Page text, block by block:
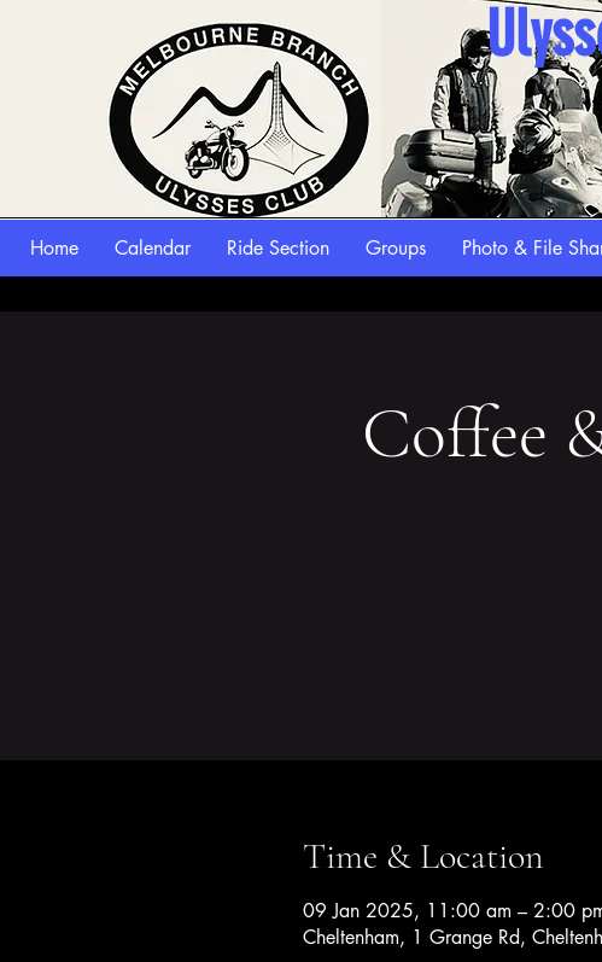
Home Calendar Ride Section Groups Photo & File
Coffee
Time & Location
09 Jan 2025, 11:00 am – 2:00
Cheltenham, 1 Grange Rd,